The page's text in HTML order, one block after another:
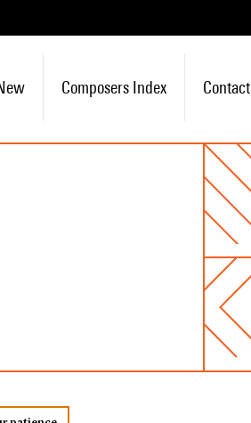
Composers Index Contact